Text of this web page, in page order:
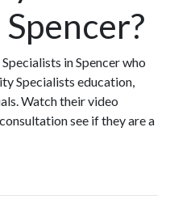
in Spencer who
Specialists education,
Watch their video
see if they are a